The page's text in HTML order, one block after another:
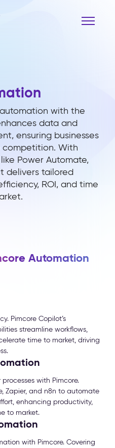
with the
data and
ensuring businesses
With
Power Automate,
delivers tailored
ROI, and time
Automation
Pimcore Copilot’s
streamline workflows,
time to market, driving
with Pimcore.
Zapier, and n8n to automate
enhancing productivity,
to market.
with Pimcore. Covering